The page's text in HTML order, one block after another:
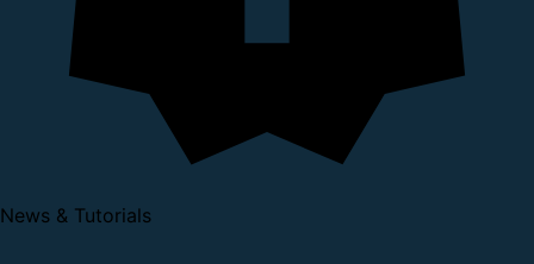
News & Tutorials